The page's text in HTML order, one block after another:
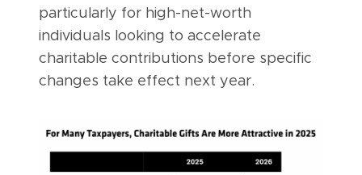
particularly for high-net-worth
individuals looking to accelerate
charitable contributions before specific
changes take effect next year.